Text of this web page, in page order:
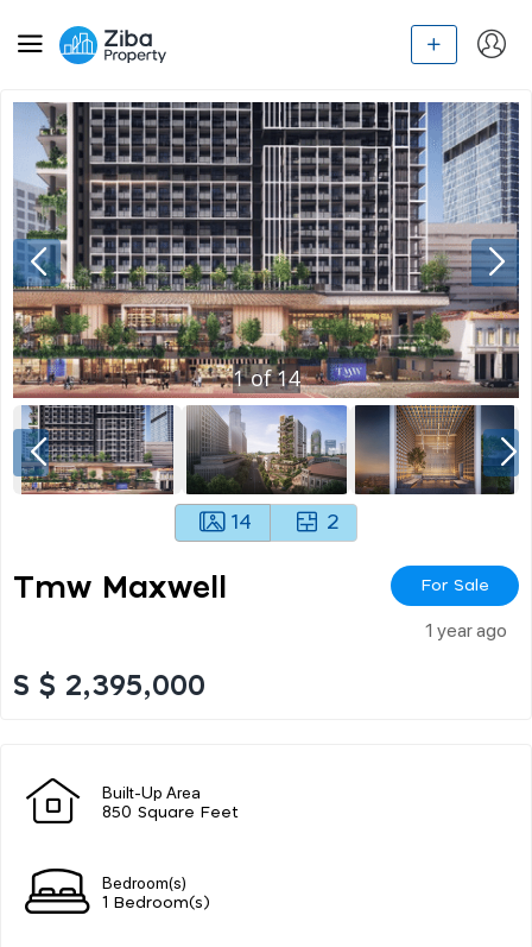
1of14
14 2
Tmw Maxwell For Sale
1 year ago
S $ 2,395,000
Built-Up Area
850 Square Feet
Bedroom(s)
1 Bedroom(s)